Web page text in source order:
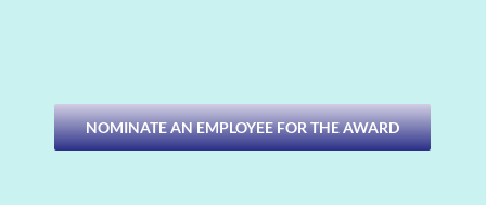
NOMINATE AN EMPLOYEE FOR THE AWARD